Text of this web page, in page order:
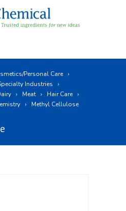
Personal Care
Industries
Meat
Hair Care
Methyl Cellulose